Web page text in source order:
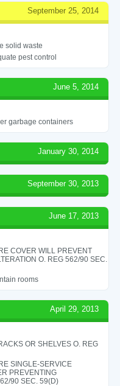
September 25, 2014
solid waste
pest control
June 5, 2014
garbage containers
January 30, 2014
September 30, 2013
June 17, 2013
COVER WILL PREVENT
O. REG 562/90 SEC.
rooms
April 29, 2013
OR SHELVES O. REG
SINGLE-SERVICE
PREVENTING
90 SEC. 59(D)